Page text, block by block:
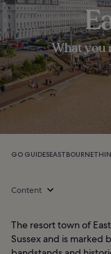
What you
GO GUIDESEASTBOURNE
Content
The resort town of
Sussex and is marked